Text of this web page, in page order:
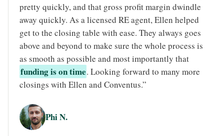
pretty quickly, and that gross profit margin dwindle
away quickly. As a licensed RE agent, Ellen helped
get to the closing table with ease. They always goes
above and beyond to make sure the whole process is
as smooth as possible and most importantly that
funding is on time. Looking forward to many more
closings with Ellen and Conventus.”
Phi N.